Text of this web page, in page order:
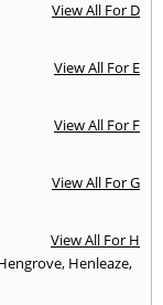
View All For D
View All For E
View All For F
View All For G
View All For H
, Henleaze,